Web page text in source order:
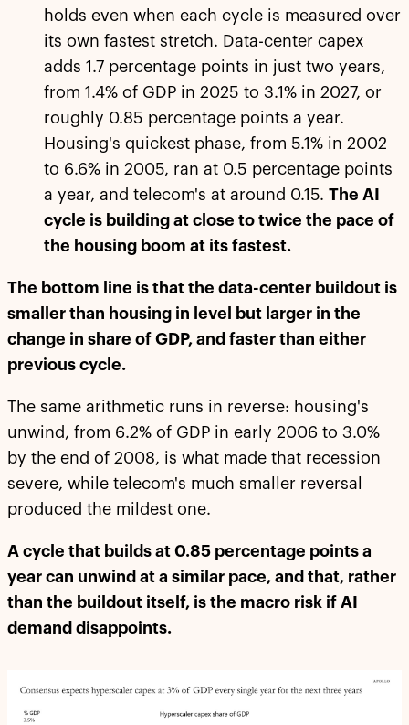
holds even when each cycle is measured over
its own fastest stretch. Data-center capex
adds 1.7 percentage points in just two years,
from 1.4% of GDP in 2025 to 3.1% in 2027, or
roughly 0.85 percentage points a year.
Housing's quickest phase, from 5.1% in 2002
to 6.6% in 2005, ran at 0.5 percentage points
a year, and telecom's at around 0.15. The AI
cycle is building at close to twice the pace of
the housing boom at its fastest.
The bottom line is that the data-center buildout is
smaller than housing in level but larger in the
change in share of GDP, and faster than either
previous cycle.
The same arithmetic runs in reverse: housing's
unwind, from 6.2% of GDP in early 2006 to 3.0%
by the end of 2008, is what made that recession
severe, while telecom's much smaller reversal
produced the mildest one.
A cycle that builds at 0.85 percentage points a
year can unwind at a similar pace, and that, rather
than the buildout itself, is the macro risk if AI
demand disappoints.